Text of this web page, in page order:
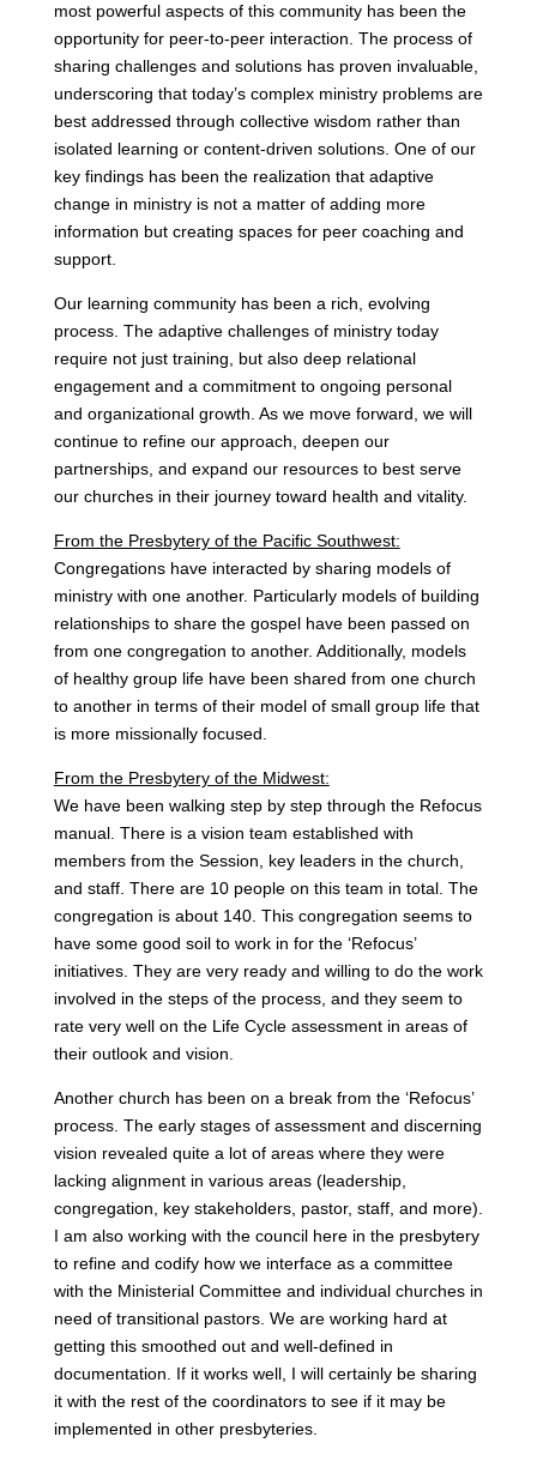
most powerful aspects of this community has been the
opportunity for peer-to-peer interaction. The process of
sharing challenges and solutions has proven invaluable,
underscoring that today’s complex ministry problems are
best addressed through collective wisdom rather than
isolated learning or content-driven solutions. One of our
key findings has been the realization that adaptive
change in ministry is not a matter of adding more
information but creating spaces for peer coaching and
support.
Our learning community has been a rich, evolving
process. The adaptive challenges of ministry today
require not just training, but also deep relational
engagement and a commitment to ongoing personal
and organizational growth. As we move forward, we will
continue to refine our approach, deepen our
partnerships, and expand our resources to best serve
our churches in their journey toward health and vitality.
From the Presbytery of the Pacific Southwest:
Congregations have interacted by sharing models of
ministry with one another. Particularly models of building
relationships to share the gospel have been passed on
from one congregation to another. Additionally, models
of healthy group life have been shared from one church
to another in terms of their model of small group life that
is more missionally focused.
From the Presbytery of the Midwest:
We have been walking step by step through the Refocus
manual. There is a vision team established with
members from the Session, key leaders in the church,
and staff. There are 10 people on this team in total. The
congregation is about 140. This congregation seems to
have some good soil to work in for the ‘Refocus’
initiatives. They are very ready and willing to do the work
involved in the steps of the process, and they seem to
rate very well on the Life Cycle assessment in areas of
their outlook and vision.
Another church has been on a break from the ‘Refocus’
process. The early stages of assessment and discerning
vision revealed quite a lot of areas where they were
lacking alignment in various areas (leadership,
congregation, key stakeholders, pastor, staff, and more).
I am also working with the council here in the presbytery
to refine and codify how we interface as a committee
with the Ministerial Committee and individual churches in
need of transitional pastors. We are working hard at
getting this smoothed out and well-defined in
documentation. If it works well, I will certainly be sharing
it with the rest of the coordinators to see if it may be
implemented in other presbyteries.